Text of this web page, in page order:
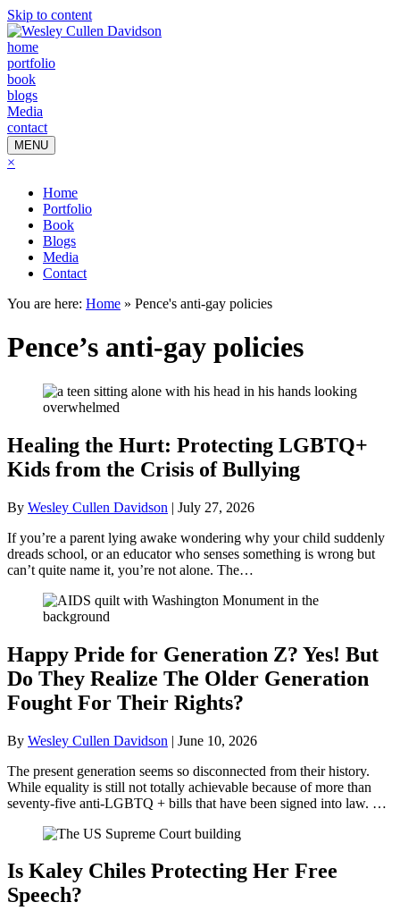
Skip to content
home
portfolio
book
blogs
Media
contact
MENU
×
Home
Portfolio
Book
Blogs
Media
Contact
You are here: Home » Pence's anti-gay policies
Pence’s anti-gay policies
Healing the Hurt: Protecting LGBTQ+
Kids from the Crisis of Bullying
By Wesley Cullen Davidson | July 27, 2026
If you’re a parent lying awake wondering why your child suddenly
dreads school, or an educator who senses something is wrong but
can’t quite name it, you’re not alone. The…
Happy Pride for Generation Z? Yes! But
Do They Realize The Older Generation
Fought For Their Rights?
By Wesley Cullen Davidson | June 10, 2026
The present generation seems so disconnected from their history.
While equality is still not totally achievable because of more than
seventy-five anti-LGBTQ + bills that have been signed into law. …
Is Kaley Chiles Protecting Her Free
Speech?